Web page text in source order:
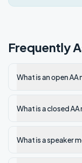
Frequently
What is an open AA
What is a closed
What is a speaker